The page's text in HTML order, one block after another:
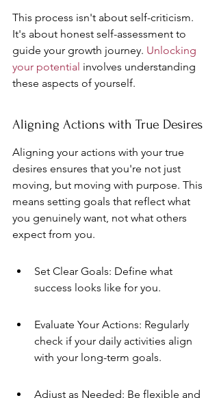
This process isn't about self-criticism.
It's about honest self-assessment to
guide your growth journey. Unlocking
your potential involves understanding
these aspects of yourself.
Aligning Actions with True Desires
Aligning your actions with your true
desires ensures that you're not just
moving, but moving with purpose. This
means setting goals that reflect what
you genuinely want, not what others
expect from you.
Set Clear Goals: Define what
success looks like for you.
Evaluate Your Actions: Regularly
check if your daily activities align
with your long-term goals.
Adjust as Needed: Be flexible and